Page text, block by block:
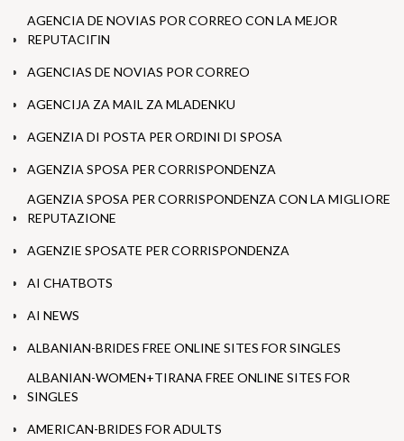
AGENCIA DE NOVIAS POR CORREO CON LA MEJOR
REPUTACIГІN
AGENCIAS DE NOVIAS POR CORREO
AGENCIJA ZA MAIL ZA MLADENKU
AGENZIA DI POSTA PER ORDINI DI SPOSA
AGENZIA SPOSA PER CORRISPONDENZA
AGENZIA SPOSA PER CORRISPONDENZA CON LA MIGLIORE
REPUTAZIONE
AGENZIE SPOSATE PER CORRISPONDENZA
AI CHATBOTS
AI NEWS
ALBANIAN-BRIDES FREE ONLINE SITES FOR SINGLES
ALBANIAN-WOMEN+TIRANA FREE ONLINE SITES FOR
SINGLES
AMERICAN-BRIDES FOR ADULTS